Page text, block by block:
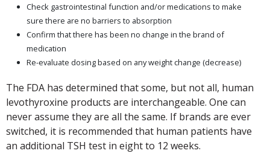
Check gastrointestinal function and/or medications to make
sure there are no barriers to absorption
Confirm that there has been no change in the brand of
medication
Re-evaluate dosing based on any weight change (decrease)
The FDA has determined that some, but not all, human
levothyroxine products are interchangeable. One can
never assume they are all the same. If brands are ever
switched, it is recommended that human patients have
an additional TSH test in eight to 12 weeks.